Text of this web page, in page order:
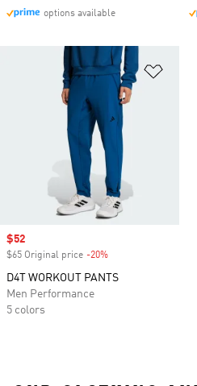
options available
Sale price
$52
$65 Original price -20%
D4T WORKOUT PANTS
Men Performance
5 colors